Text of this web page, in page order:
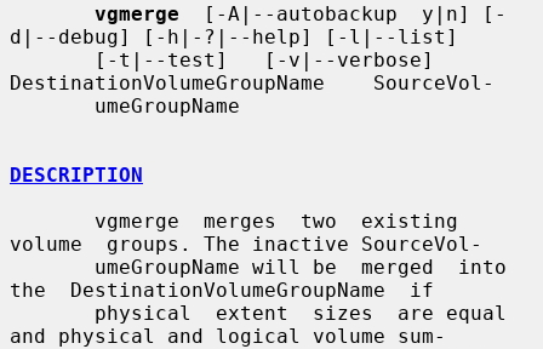
vgmerge
  [-A|--autobackup  y|n] [-
d|--debug] [-h|-?|--help] [-l|--list]
DestinationVolumeGroupName    SourceVol-
DESCRIPTION
volume  groups. The inactive SourceVol-
the  DestinationVolumeGroupName  if
and physical and logical volume sum-